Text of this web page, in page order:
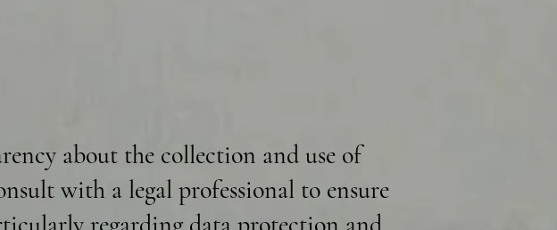
about the collection and use of
with a legal professional to ensure